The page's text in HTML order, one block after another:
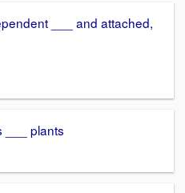
___ and attached,
___ plants